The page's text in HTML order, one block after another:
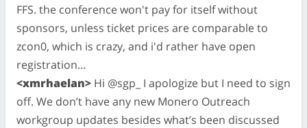
FFS. the conference won't pay for itself without
sponsors, unless ticket prices are comparable to
zcon0, which is crazy, and i'd rather have open
registration…
<xmrhaelan> Hi @sgp_ I apologize but I need to sign
off. We don’t have any new Monero Outreach
workgroup updates besides what’s been discussed